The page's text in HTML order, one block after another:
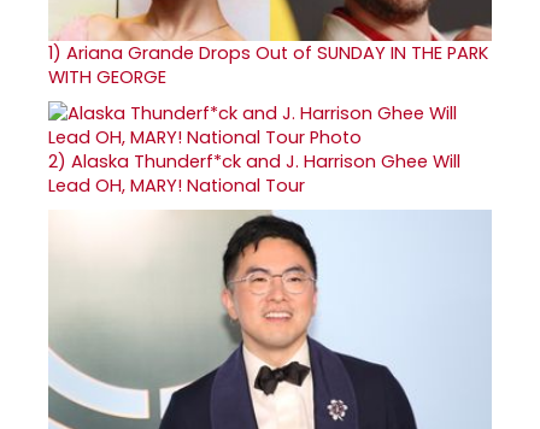
1) Ariana Grande Drops Out of SUNDAY IN THE PARK
WITH GEORGE
2) Alaska Thunderf*ck and J. Harrison Ghee Will
Lead OH, MARY! National Tour